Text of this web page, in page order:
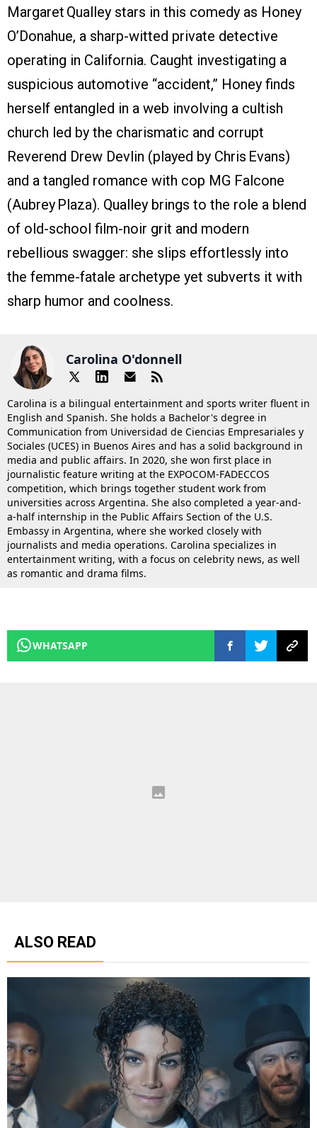
Margaret Qualley stars in this comedy as Honey
O’Donahue, a sharp-witted private detective
operating in California. Caught investigating a
suspicious automotive “accident,” Honey finds
herself entangled in a web involving a cultish
church led by the charismatic and corrupt
Reverend Drew Devlin (played by Chris Evans)
and a tangled romance with cop MG Falcone
(Aubrey Plaza). Qualley brings to the role a blend
of old-school film-noir grit and modern
rebellious swagger: she slips effortlessly into
the femme-fatale archetype yet subverts it with
sharp humor and coolness.
Carolina O'donnell
Carolina is a bilingual entertainment and sports writer fluent in
English and Spanish. She holds a Bachelor's degree in
Communication from Universidad de Ciencias Empresariales y
Sociales (UCES) in Buenos Aires and has a solid background in
media and public affairs. In 2020, she won first place in
journalistic feature writing at the EXPOCOM-FADECCOS
competition, which brings together student work from
universities across Argentina. She also completed a year-and-
a-half internship in the Public Affairs Section of the U.S.
Embassy in Argentina, where she worked closely with
journalists and media operations. Carolina specializes in
entertainment writing, with a focus on celebrity news, as well
as romantic and drama films.
WHATSAPP
ALSO READ